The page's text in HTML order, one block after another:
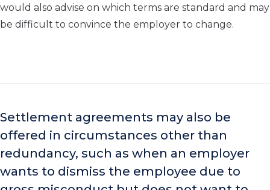
would also advise on which terms are standard and may
be difficult to convince the employer to change.
Settlement agreements may also be
offered in circumstances other than
redundancy, such as when an employer
wants to dismiss the employee due to